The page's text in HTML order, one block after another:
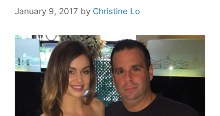
January 9, 2017 by Christine Lo